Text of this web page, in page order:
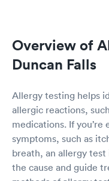
Overview of
Duncan Falls
Allergy testing helps
allergic reactions,
medications. If
symptoms, such as
breath, an allergy test
the cause and guide